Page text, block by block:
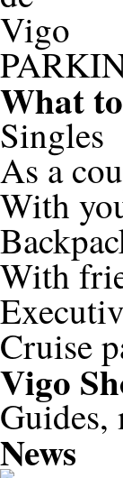
What
Singles
As a
With
With
Cruise
Vigo
Guides,
News